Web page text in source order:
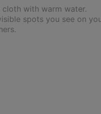
cloth with warm water.
spots you see on